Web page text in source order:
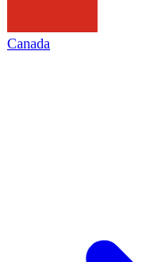
Canada